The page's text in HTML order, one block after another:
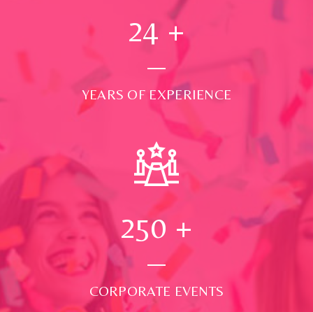
24 +
YEARS OF EXPERIENCE
250 +
CORPORATE EVENTS